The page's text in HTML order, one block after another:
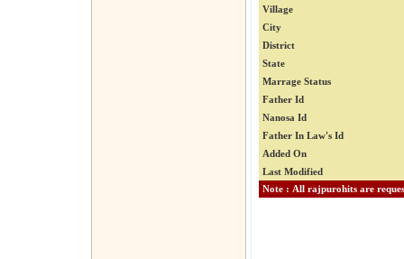
Village
City
District
State
Marrage Status
Father Id
Nanosa Id
Father In Law's Id
Added On
Last Modified